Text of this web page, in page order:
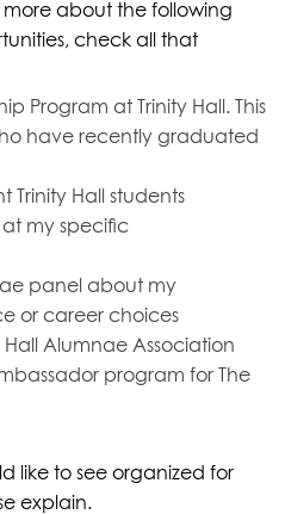
more about the following
check all that
Program at Trinity Hall. This
have recently graduated
Trinity Hall students
my specific
panel about my
or career choices
Hall Alumnae Association
program for The
like to see organized for
explain.